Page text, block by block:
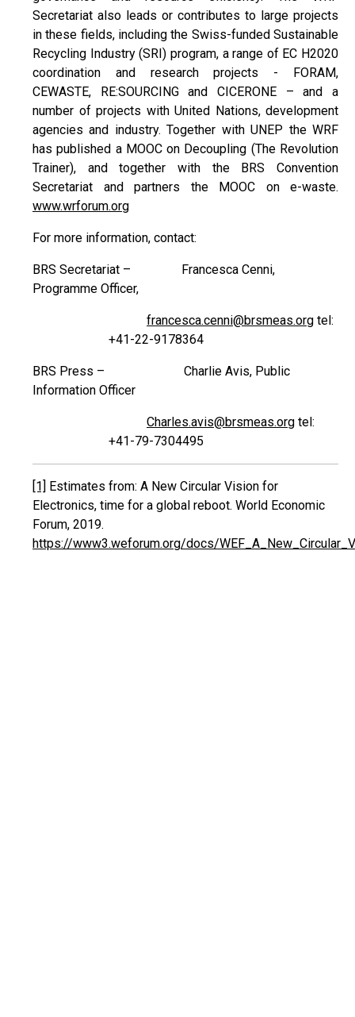
Secretariat also leads or contributes to large projects
in these fields, including the Swiss-funded Sustainable
Recycling Industry (SRI) program, a range of EC H2020
coordination and research projects - FORAM,
CEWASTE, RE:SOURCING and CICERONE – and a
number of projects with United Nations, development
agencies and industry. Together with UNEP the WRF
has published a MOOC on Decoupling (The Revolution
Trainer), and together with the BRS Convention
Secretariat and partners the MOOC on e-waste.
www.wrforum.org
For more information, contact:
BRS Secretariat – Francesca Cenni,
Programme Officer,
francesca.cenni@brsmeas.org tel:
+41-22-9178364
BRS Press – Charlie Avis, Public
Information Officer
Charles.avis@brsmeas.org tel:
+41-79-7304495
[1] Estimates from: A New Circular Vision for
Electronics, time for a global reboot. World Economic
Forum, 2019.
https://www3.weforum.org/docs/